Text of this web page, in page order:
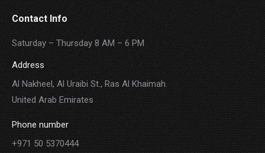
Contact Info
Saturday – Thursday 8 AM – 6 PM
Address
Al Nakheel, Al Uraibi St., Ras Al Khaimah.
United Arab Emirates
Phone number
+971 50 5370444